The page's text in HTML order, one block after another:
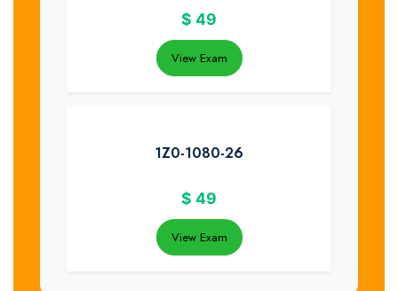
$ 49
View Exam
1Z0-1080-26
$ 49
View Exam